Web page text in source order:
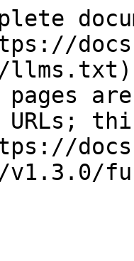
pages
URLs;
v1.3.0/